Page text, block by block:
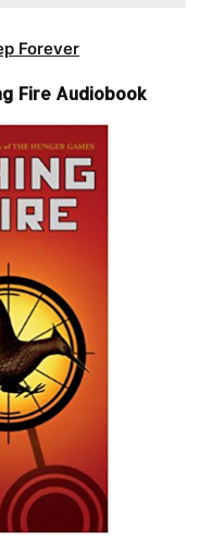
Forever
Fire Audiobook